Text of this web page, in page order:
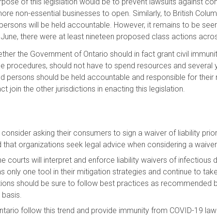
non-essential businesses to open. Similarly, to British
will be held accountable. However, it remains to be
there were at least nineteen proposed class actions
the Government of Ontario should in fact grant civil
procedures, should not have to spend resources and several
persons should be held accountable and responsible for
join the other jurisdictions in enacting this legislation.
asking their consumers to sign a waiver of liability
organizations seek legal advice when considering a
courts will interpret and enforce liability waivers of infectious
only one tool in their mitigation strategies and continue to
should be sure to follow best practices as recommended
follow this trend and provide immunity from COVID-19